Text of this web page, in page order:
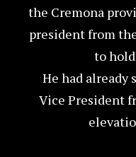
the Cremona
president from
to
He had already
Vice President